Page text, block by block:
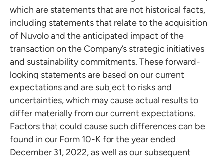
which are statements that are not historical facts,
including statements that relate to the acquisition
of Nuvolo and the anticipated impact of the
transaction on the Company’s strategic initiatives
and sustainability commitments. These forward-
looking statements are based on our current
expectations and are subject to risks and
uncertainties, which may cause actual results to
differ materially from our current expectations.
Factors that could cause such differences can be
found in our Form 10-K for the year ended
December 31, 2022, as well as our subsequent